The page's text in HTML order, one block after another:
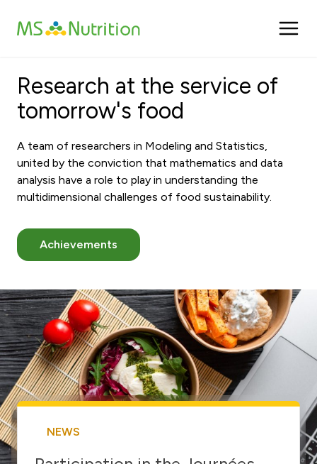
Research at the service of
tomorrow's food
A team of researchers in Modeling and Statistics,
united by the conviction that mathematics and data
analysis have a role to play in understanding the
multidimensional challenges of food sustainability.
Achievements
NEWS